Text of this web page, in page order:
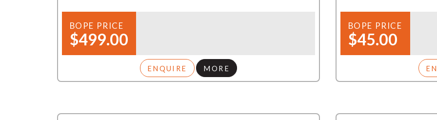
BOPE PRICE
$499.00
ENQUIRE MORE
BOPE PRICE
$45.00